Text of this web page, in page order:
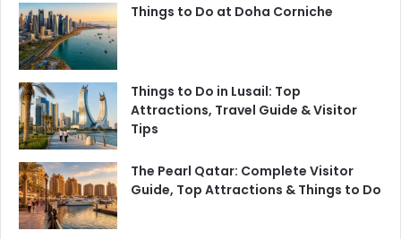
Things to Do at Doha Corniche
Things to Do in Lusail: Top
Attractions, Travel Guide & Visitor
Tips
The Pearl Qatar: Complete Visitor
Guide, Top Attractions & Things to Do